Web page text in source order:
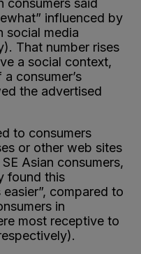
influenced by
social media
That number rises
a social context,
consumer’s
the advertised
to consumers
or other web sites
Asian consumers,
found this
compared to
in
most receptive to